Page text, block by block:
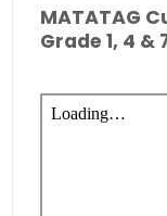
MATATAG
Grade 1, 4 &